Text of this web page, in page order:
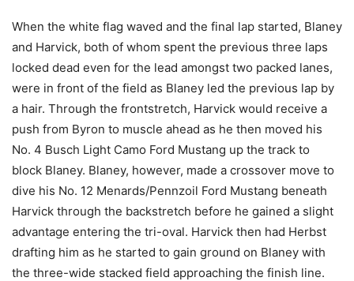
When the white flag waved and the final lap started, Blaney
and Harvick, both of whom spent the previous three laps
locked dead even for the lead amongst two packed lanes,
were in front of the field as Blaney led the previous lap by
a hair. Through the frontstretch, Harvick would receive a
push from Byron to muscle ahead as he then moved his
No. 4 Busch Light Camo Ford Mustang up the track to
block Blaney. Blaney, however, made a crossover move to
dive his No. 12 Menards/Pennzoil Ford Mustang beneath
Harvick through the backstretch before he gained a slight
advantage entering the tri-oval. Harvick then had Herbst
drafting him as he started to gain ground on Blaney with
the three-wide stacked field approaching the finish line.